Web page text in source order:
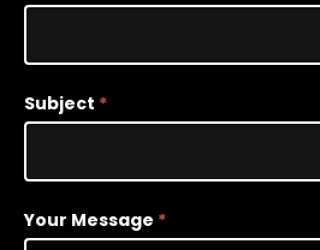
Subject *
Your Message *